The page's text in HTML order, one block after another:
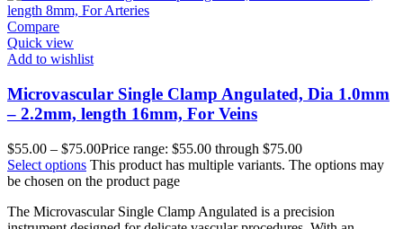
Compare
Quick view
Add to wishlist
Microvascular Single Clamp Angulated, Dia 1.0mm
– 2.2mm, length 16mm, For Veins
$55.00 – $75.00Price range: $55.00 through $75.00
Select options This product has multiple variants. The options may
be chosen on the product page
The Microvascular Single Clamp Angulated is a precision